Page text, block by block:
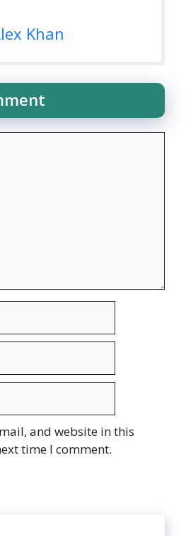
Khan
and website in this
time I comment.